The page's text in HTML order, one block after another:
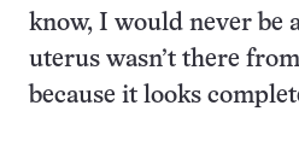
know, I would never be
uterus wasn’t there
because it looks